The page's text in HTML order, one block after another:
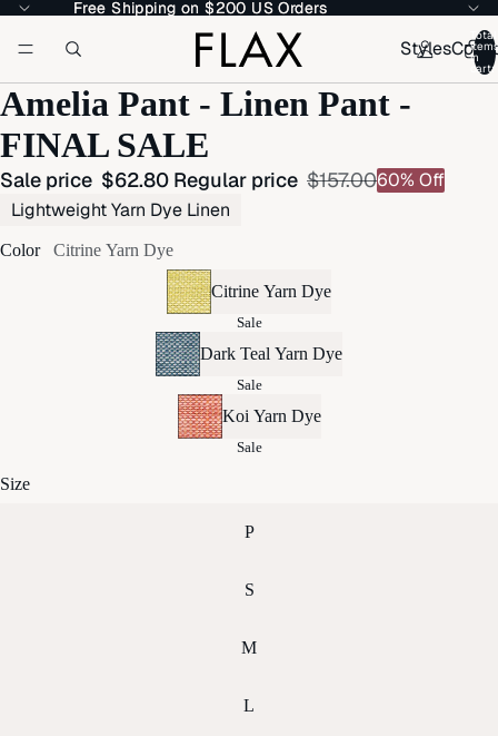
Free Shipping on $200 US Orders
Free Shipping on $200 US Orders
Styles
Total
items
in
cart:
Amelia Pant - Linen Pant -
FINAL SALE
Sale price $62.80 Regular price $157.0060% Off
Lightweight Yarn Dye Linen
Color Citrine Yarn Dye
Citrine Yarn Dye
Sale
Dark Teal Yarn Dye
Sale
Koi Yarn Dye
Sale
Size
P
S
M
L